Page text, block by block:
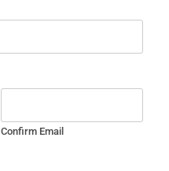
Confirm Email